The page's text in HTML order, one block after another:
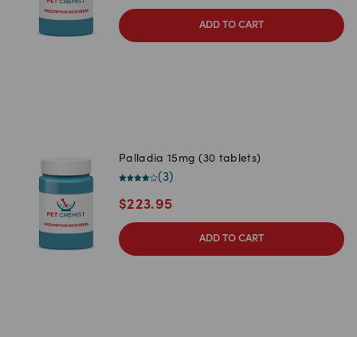
ADD TO CART
Palladia 15mg (30 tablets)
(3)
$223.95
ADD TO CART